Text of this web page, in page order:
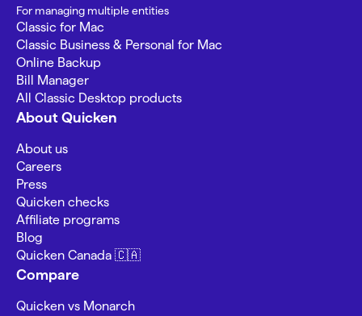
For managing multiple entities
Classic for Mac
Classic Business & Personal for Mac
Online Backup
Bill Manager
All Classic Desktop products
About Quicken
About us
Careers
Press
Quicken checks
Affiliate programs
Blog
Quicken Canada 🇨🇦
Compare
Quicken vs Monarch